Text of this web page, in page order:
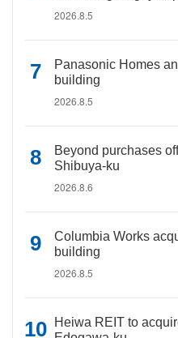
2026.8.5
Panasonic Homes
building
2026.8.5
Beyond purchases
Shibuya-ku
2026.8.6
Columbia Works
building
2026.8.5
Heiwa REIT to